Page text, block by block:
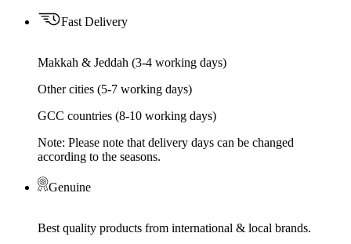
Fast Delivery
Makkah & Jeddah (3-4 working days)
Other cities (5-7 working days)
GCC countries (8-10 working days)
Note: Please note that delivery days can be changed
according to the seasons.
Genuine
Best quality products from international & local brands.